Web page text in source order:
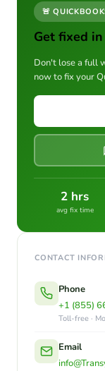
🚨
Get fixed
Don't lose a full
now to fix your
2 hrs
avg fix time
CONTACT
Phone
+1 (855)
Toll-free ·
Email